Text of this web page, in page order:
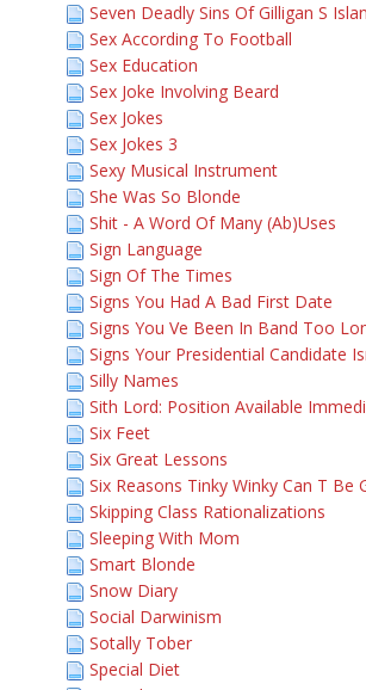
Seven Deadly Sins Of Gilligan S
Sex According To Football
Sex Education
Sex Joke Involving Beard
Sex Jokes
Sex Jokes 3
Sexy Musical Instrument
She Was So Blonde
Shit - A Word Of Many (Ab)Uses
Sign Language
Sign Of The Times
Signs You Had A Bad First Date
Signs You Ve Been In Band Too
Signs Your Presidential Candidate
Silly Names
Sith Lord: Position Available
Six Feet
Six Great Lessons
Six Reasons Tinky Winky Can T Be
Skipping Class Rationalizations
Sleeping With Mom
Smart Blonde
Snow Diary
Social Darwinism
Sotally Tober
Special Diet